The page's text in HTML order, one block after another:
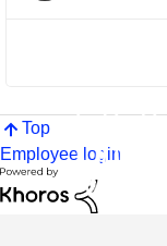
Top
Employee login